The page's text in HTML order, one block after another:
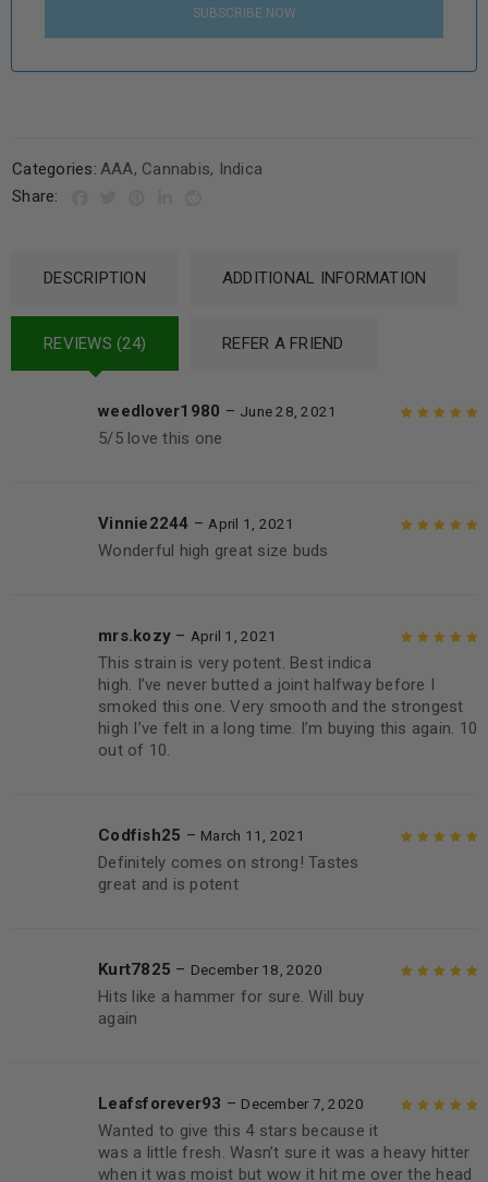
SUBSCRIBE NOW
Categories: AAA, Cannabis, Indica
Share:
DESCRIPTION ADDITIONAL INFORMATION
REVIEWS (24) REFER A FRIEND
weedlover1980 – June 28, 2021
5/5 love this one
Vinnie2244 – April 1, 2021
Wonderful high great size buds
5
mrs.kozy – April 1, 2021
This strain is very potent. Best indica
high. I’ve never butted a joint halfway before I
smoked this one. Very smooth and the strongest
high I’ve felt in a long time. I’m buying this again. 10
out of 10.
Codfish25 – March 11, 2021
Definitely comes on strong! Tastes
great and is potent
Kurt7825 – December 18, 2020
Hits like a hammer for sure. Will buy
again
5
Leafsforever93 – December 7, 2020
Wanted to give this 4 stars because it
was a little fresh. Wasn’t sure it was a heavy hitter
when it was moist but wow it hit me over the head